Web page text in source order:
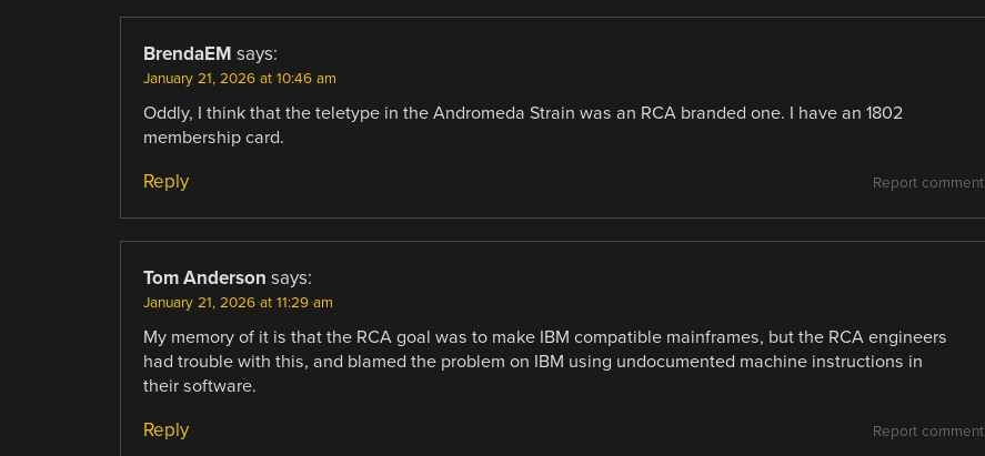
BrendaEM says:
January 21, 2026 at 10:46 am
Oddly, I think that the teletype in the Andromeda Strain was an RCA branded one. I have an 1802
membership card.
Report comment
Reply
Tom Anderson says:
January 21, 2026 at 11:29 am
My memory of it is that the RCA goal was to make IBM compatible mainframes, but the RCA engineers
had trouble with this, and blamed the problem on IBM using undocumented machine instructions in
their software.
Report comment
Reply